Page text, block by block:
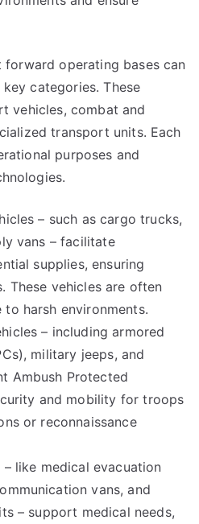
forward operating bases can
categories. These
vehicles, combat and
transport units. Each
purposes and
– such as cargo trucks,
vans – facilitate
supplies, ensuring
These vehicles are often
harsh environments.
– including armored
military jeeps, and
Ambush Protected
and mobility for troops
or reconnaissance
like medical evacuation
vans, and
– support medical needs,